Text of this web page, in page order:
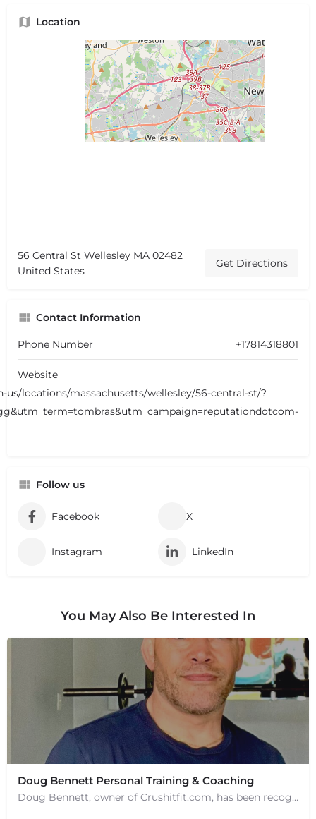
Location
56 Central St Wellesley MA 02482
United States
Get Directions
Contact Information
Phone Number +17814318801
Website
locations/massachusetts/wellesley/56-central-st/?
Follow us
Facebook X
Instagram LinkedIn
You May Also Be Interested In
Doug Bennett Personal Training & Coaching
Doug Bennett, owner of Crushitfit.com, has been recognized as a Top American Trainer. He has been a…